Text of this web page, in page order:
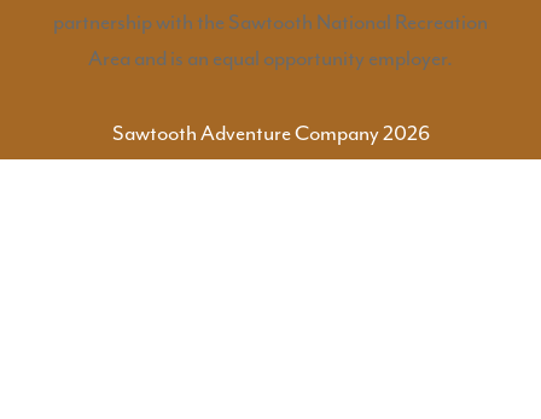
partnership with the Sawtooth National Recreation
Area and is an equal opportunity employer.
Sawtooth Adventure Company 2026